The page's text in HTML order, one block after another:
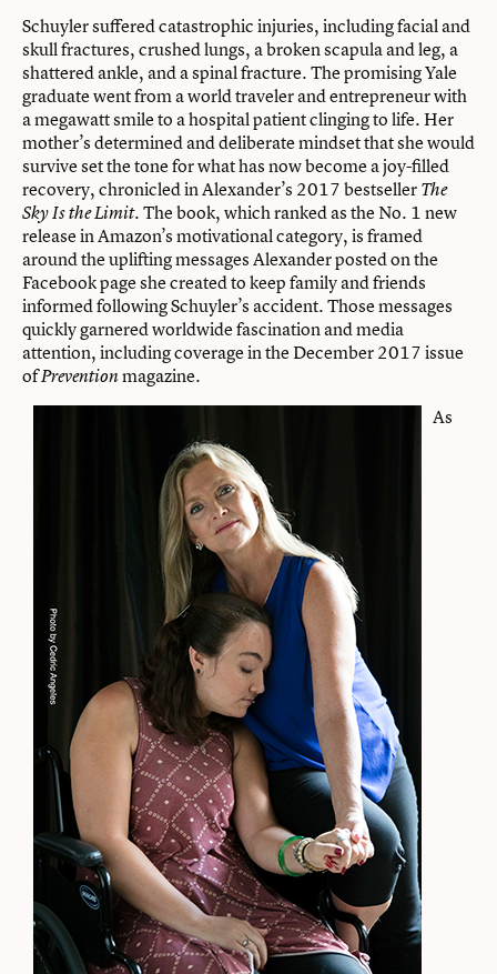
Schuyler suffered catastrophic injuries, including facial and
skull fractures, crushed lungs, a broken scapula and leg, a
shattered ankle, and a spinal fracture. The promising Yale
graduate went from a world traveler and entrepreneur with
a megawatt smile to a hospital patient clinging to life. Her
mother’s determined and deliberate mindset that she would
survive set the tone for what has now become a joy-filled
recovery, chronicled in Alexander’s 2017 bestsellerThe
Sky Is the Limit. The book, which ranked as the No. 1 new
release in Amazon’s motivational category, is framed
around the uplifting messages Alexander posted on the
Facebook page she created to keep family and friends
informed following Schuyler’s accident. Those messages
quickly garnered worldwide fascination and media
attention, including coverage in the December 2017 issue
ofPreventionmagazine.
As